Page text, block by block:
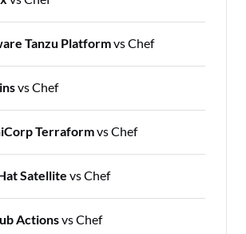
Tanzu Platformvs Chef
vs Chef
Terraformvs Chef
Satellite vs Chef
Actionsvs Chef